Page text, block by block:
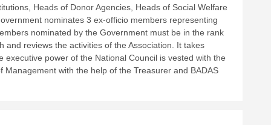
Heads of Donor Agencies, Heads of Social Welfare
nominates 3 ex-officio members representing
nominated by the Government must be in the rank
reviews the activities of the Association. It takes
power of the National Council is vested with the
with the help of the Treasurer and BADAS